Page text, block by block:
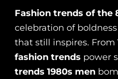
Fashion trends of the
celebration of
that still inspires. From
fashion trends power
trends 1980s men